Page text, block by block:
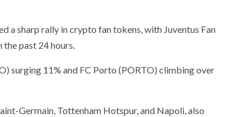
a sharp rally in crypto fan tokens, with Juventus Fan
past 24 hours.
surging 11% and FC Porto (PORTO) climbing over
Germain, Tottenham Hotspur, and Napoli, also